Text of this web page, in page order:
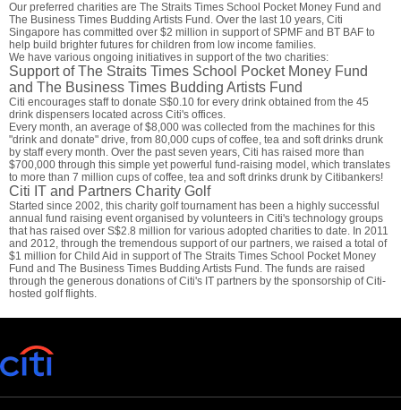
Our preferred charities are The Straits Times School Pocket Money Fund and
The Business Times Budding Artists Fund. Over the last 10 years, Citi
Singapore has committed over $2 million in support of SPMF and BT BAF to
help build brighter futures for children from low income families.
We have various ongoing initiatives in support of the two charities:
Support of The Straits Times School Pocket Money Fund
and The Business Times Budding Artists Fund
Citi encourages staff to donate S$0.10 for every drink obtained from the 45
drink dispensers located across Citi's offices.
Every month, an average of $8,000 was collected from the machines for this
"drink and donate" drive, from 80,000 cups of coffee, tea and soft drinks drunk
by staff every month. Over the past seven years, Citi has raised more than
$700,000 through this simple yet powerful fund-raising model, which translates
to more than 7 million cups of coffee, tea and soft drinks drunk by Citibankers!
Citi IT and Partners Charity Golf
Started since 2002, this charity golf tournament has been a highly successful
annual fund raising event organised by volunteers in Citi's technology groups
that has raised over S$2.8 million for various adopted charities to date. In 2011
and 2012, through the tremendous support of our partners, we raised a total of
$1 million for Child Aid in support of The Straits Times School Pocket Money
Fund and The Business Times Budding Artists Fund. The funds are raised
through the generous donations of Citi's IT partners by the sponsorship of Citi-
hosted golf flights.